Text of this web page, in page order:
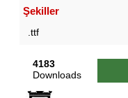
Şekiller
.ttf
4183
Downloads